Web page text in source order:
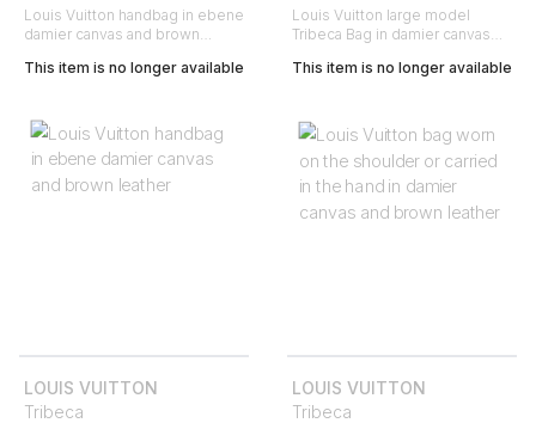
Louis Vuitton handbag in ebene
damier canvas and brown
This item is no longer available
Louis Vuitton large model
Tribeca Bag in damier canvas
This item is no longer available
LOUIS VUITTON
Tribeca
LOUIS VUITTON
Tribeca